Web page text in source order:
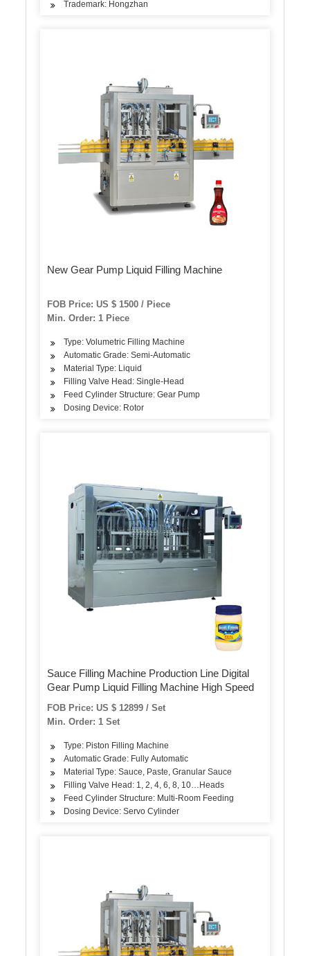
Trademark: Hongzhan
New Gear Pump Liquid Filling Machine
FOB Price: US $ 1500 / Piece
Min. Order: 1 Piece
Type: Volumetric Filling Machine
Automatic Grade: Semi-Automatic
Material Type: Liquid
Filling Valve Head: Single-Head
Feed Cylinder Structure: Gear Pump
Dosing Device: Rotor
Sauce Filling Machine Production Line Digital
Gear Pump Liquid Filling Machine High Speed
FOB Price: US $ 12899 / Set
Min. Order: 1 Set
Type: Piston Filling Machine
Automatic Grade: Fully Automatic
Material Type: Sauce, Paste, Granular Sauce
Filling Valve Head: 1, 2, 4, 6, 8, 10…Heads
Feed Cylinder Structure: Multi-Room Feeding
Dosing Device: Servo Cylinder